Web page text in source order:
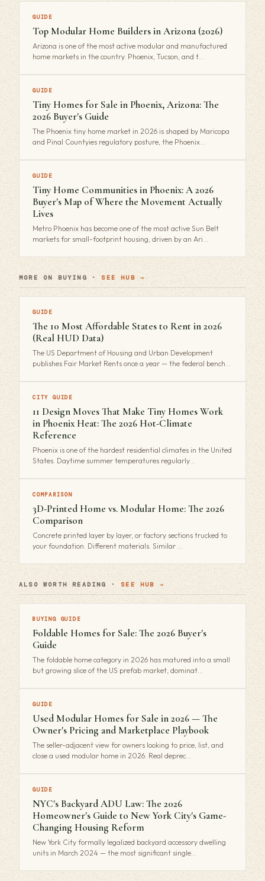
GUIDE
Top Modular Home Builders in Arizona (2026)
Arizona is one of the most active modular and manufactured
home markets in the country. Phoenix, Tucson, and t…
GUIDE
Tiny Homes for Sale in Phoenix, Arizona: The
2026 Buyer's Guide
The Phoenix tiny home market in 2026 is shaped by Maricopa
and Pinal Countyies regulatory posture, the Phoenix…
GUIDE
Tiny Home Communities in Phoenix: A 2026
Buyer's Map of Where the Movement Actually
Lives
Metro Phoenix has become one of the most active Sun Belt
markets for small-footprint housing, driven by an Ari…
MORE ON BUYING ·SEE HUB →
GUIDE
The 10 Most Affordable States to Rent in 2026
(Real HUD Data)
The US Department of Housing and Urban Development
publishes Fair Market Rents once a year — the federal bench…
CITY GUIDE
11 Design Moves That Make Tiny Homes Work
in Phoenix Heat: The 2026 Hot-Climate
Reference
Phoenix is one of the hardest residential climates in the United
States. Daytime summer temperatures regularly…
COMPARISON
3D-Printed Home vs. Modular Home: The 2026
Comparison
Concrete printed layer by layer, or factory sections trucked to
your foundation. Different materials. Similar …
ALSO WORTH READING · SEE HUB →
BUYING GUIDE
Foldable Homes for Sale: The 2026 Buyer's
Guide
The foldable home category in 2026 has matured into a small
but growing slice of the US prefab market, dominat…
GUIDE
Used Modular Homes for Sale in 2026 — The
Owner's Pricing and Marketplace Playbook
The seller-adjacent view for owners looking to price, list, and
close a used modular home in 2026. Real deprec…
GUIDE
NYC's Backyard ADU Law: The 2026
Homeowner's Guide to New York City's Game-
Changing Housing Reform
New York City formally legalized backyard accessory dwelling
units in March 2024 — the most significant single…